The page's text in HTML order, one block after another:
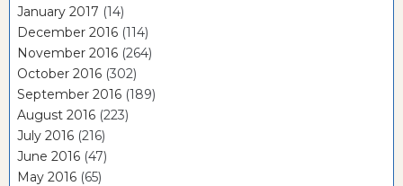
January 2017 (14)
December 2016 (114)
November 2016 (264)
October 2016 (302)
September 2016 (189)
August 2016 (223)
July 2016 (216)
June 2016 (47)
May 2016 (65)